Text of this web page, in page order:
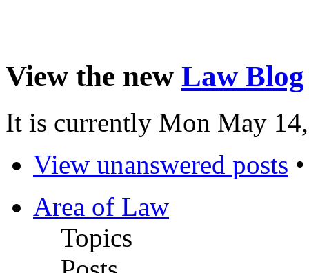
View the new Law Blog
It is currently Mon May
View unanswered posts
Area of Law
Topics